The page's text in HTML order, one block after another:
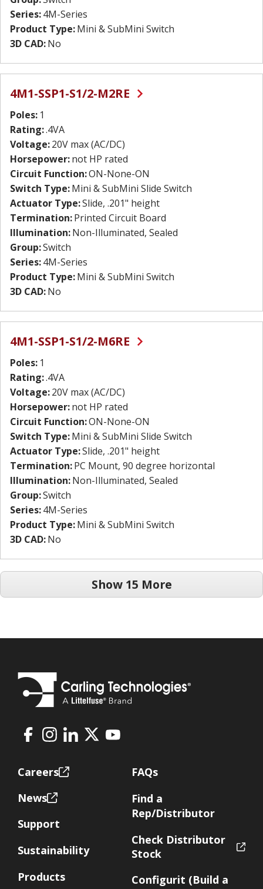
Series:4M-Series
Product Type:Mini & SubMini Switch
3D CAD:No
4M1-SSP1-S1/2-M2RE
Poles: 1
Rating:.4VA
Voltage:20V max (AC/DC)
Horsepower:not HP rated
Circuit Function:ON-None-ON
Switch Type:Mini & SubMini Slide Switch
Actuator Type:Slide, .201" height
Termination:Printed Circuit Board
Illumination:Non-Illuminated, Sealed
Group:Switch
Series:4M-Series
Product Type:Mini & SubMini Switch
3D CAD:No
4M1-SSP1-S1/2-M6RE
Poles: 1
Rating:.4VA
Voltage:20V max (AC/DC)
Horsepower:not HP rated
Circuit Function:ON-None-ON
Switch Type:Mini & SubMini Slide Switch
Actuator Type:Slide, .201" height
Termination:PC Mount, 90 degree horizontal
Illumination:Non-Illuminated, Sealed
Group:Switch
Series:4M-Series
Product Type:Mini & SubMini Switch
3D CAD:No
Show 15 More
Facebook
Instagram
LinkedIn
X Youtube
Footer
Careers
News
Support
Sustainability
Products
FAQs
Find a
Rep/Distributor
Check Distributor
Stock
Configurit (Build a